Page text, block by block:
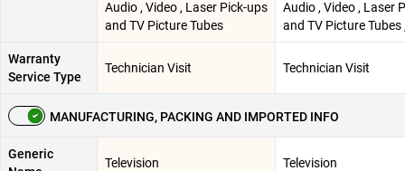
Audio , Video , Laser Pick-ups
and TV Picture Tubes
Audio , Video , Laser
and TV Picture Tubes
Warranty
Service Type
Technician Visit Technician Visit
MANUFACTURING, PACKING AND IMPORTED INFO
Generic
Television Television